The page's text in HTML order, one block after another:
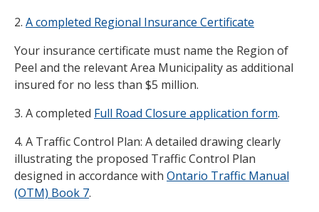
2. A completed Regional Insurance Certificate
Your insurance certificate must name the Region of
Peel and the relevant Area Municipality as additional
insured for no less than $5 million.
3. A completed Full Road Closure application form.
4. A Traffic Control Plan: A detailed drawing clearly
illustrating the proposed Traffic Control Plan
designed in accordance with Ontario Traffic Manual
(OTM) Book 7.